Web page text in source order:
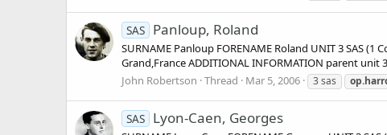
SAS Panloup, Roland
SURNAME Panloup FORENAME Roland UNIT 3 SAS (1
Grand,France ADDITIONAL INFORMATION parent
John Robertson Thread Mar 5, 2006 3 sas
SAS Lyon-Caen, Georges